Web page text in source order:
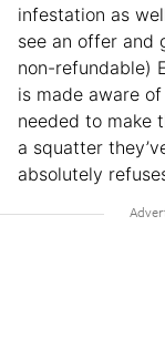
infestation as
see an offer and
non-refundable)
is made aware
needed to make
a squatter
absolutely